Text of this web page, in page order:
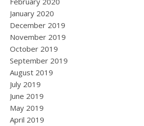
January 2020
December 2019
November 2019
October 2019
September 2019
August 2019
July 2019
June 2019
May 2019
April 2019